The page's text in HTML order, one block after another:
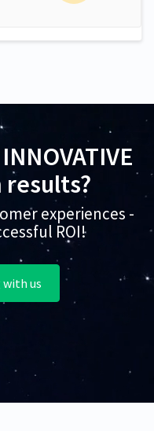
experiences -
ROI!
us